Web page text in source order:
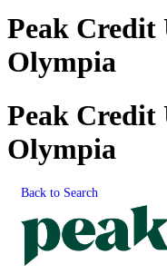
Peak Credit
Olympia
Peak Credit
Olympia
Back to Search